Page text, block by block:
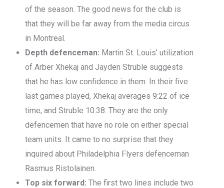
of the season. The good news for the club is
that they will be far away from the media circus
in Montreal.
Depth defenceman: Martin St. Louis’ utilization
of Arber Xhekaj and Jayden Struble suggests
that he has low confidence in them. In their five
last games played, Xhekaj averages 9:22 of ice
time, and Struble 10:38. They are the only
defencemen that have no role on either special
team units. It came to no surprise that they
inquired about Philadelphia Flyers defenceman
Rasmus Ristolainen.
Top six forward: The first two lines include two